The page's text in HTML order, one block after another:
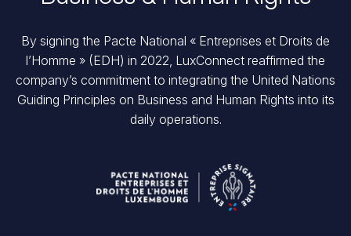
By signing the Pacte National « Entreprises et Droits de
l’Homme » (EDH) in 2022, LuxConnect reaffirmed the
company’s commitment to integrating the United Nations
Guiding Principles on Business and Human Rights into its
daily operations.